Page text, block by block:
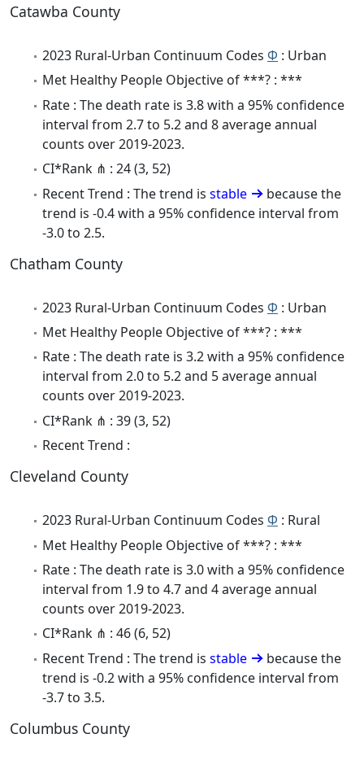
Catawba County
2023 Rural-Urban Continuum Codes Φ : Urban
Met Healthy People Objective of ***? : ***
Rate : The death rate is 3.8 with a 95% confidence
interval from 2.7 to 5.2 and 8 average annual
counts over 2019-2023.
CI*Rank ⋔ : 24 (3, 52)
Recent Trend : The trend is stable
because the
trend is -0.4 with a 95% confidence interval from
-3.0 to 2.5.
Chatham County
2023 Rural-Urban Continuum Codes Φ : Urban
Met Healthy People Objective of ***? : ***
Rate : The death rate is 3.2 with a 95% confidence
interval from 2.0 to 5.2 and 5 average annual
counts over 2019-2023.
CI*Rank ⋔ : 39 (3, 52)
Recent Trend :
Cleveland County
2023 Rural-Urban Continuum Codes Φ : Rural
Met Healthy People Objective of ***? : ***
Rate : The death rate is 3.0 with a 95% confidence
interval from 1.9 to 4.7 and 4 average annual
counts over 2019-2023.
CI*Rank ⋔ : 46 (6, 52)
Recent Trend : The trend is stable
because the
trend is -0.2 with a 95% confidence interval from
-3.7 to 3.5.
Columbus County